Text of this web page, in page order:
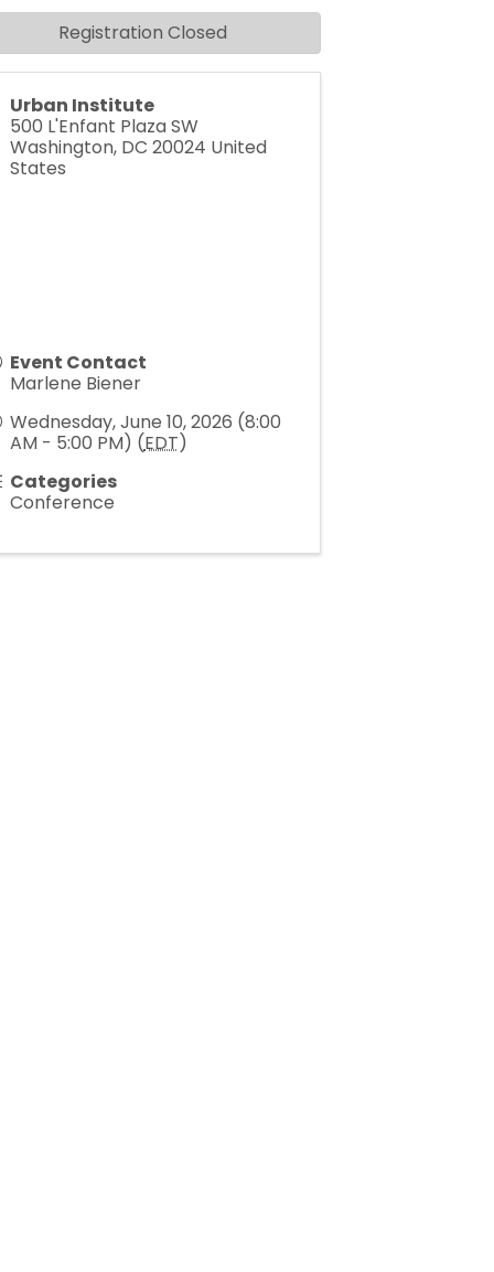
Urban Institute
500 L'Enfant Plaza SW
Washington, DC 20024 United
States
Event Contact
Marlene Biener
Wednesday, June 10, 2026 (8:00
AM - 5:00 PM) (EDT)
Categories
Conference
Registration Closed